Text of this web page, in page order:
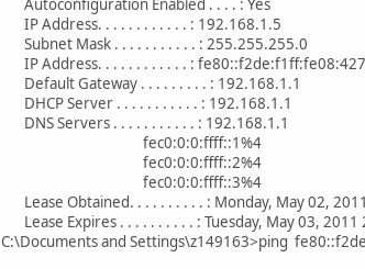
IP Address. . . . . . . . . . . . : 192.168.1.5
Subnet Mask . . . . . . . . . . . : 255.255.255.0
IP Address. . . . . . . . . . . . :
Default Gateway . . . . . . . . . : 192.168.1.1
DHCP Server . . . . . . . . . . . : 192.168.1.1
DNS Servers . . . . . . . . . . . : 192.168.1.1
fec0:0:0:ffff::1%4
fec0:0:0:ffff::2%4
fec0:0:0:ffff::3%4
Lease Obtained. . . . . . . . . . : Monday, May 02,
Lease Expires . . . . . . . . . . : Tuesday, May 03, 2011
C:\Documents and Settings\z149163>ping